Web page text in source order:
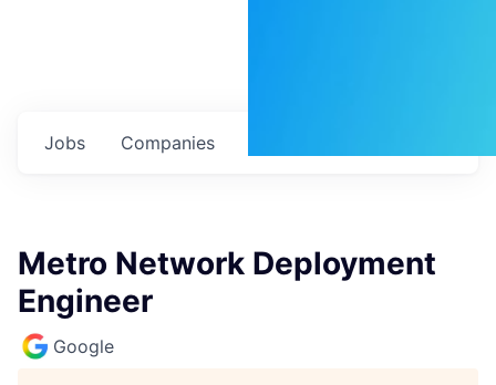
Jobs Companies
Metro Network Deployment
Engineer
Google